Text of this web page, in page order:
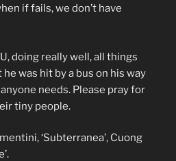
if fails, we don’t have
doing really well, all things
was hit by a bus on his way
needs. Please pray for
tiny people.
‘Subterranea’, Cuong